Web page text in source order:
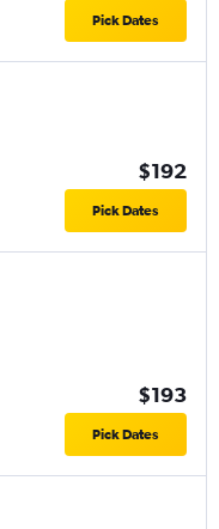
Pick Dates
$192
Pick Dates
$193
Pick Dates